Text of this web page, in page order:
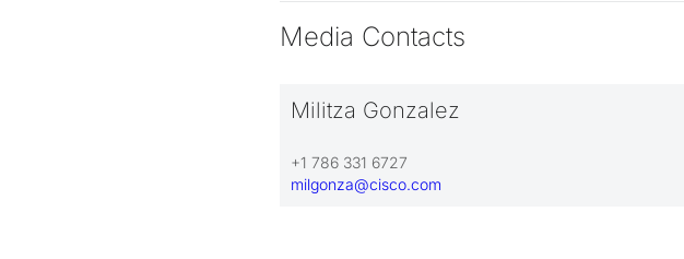
Media Contacts
Militza Gonzalez
+1 786 331 6727
milgonza@cisco.com